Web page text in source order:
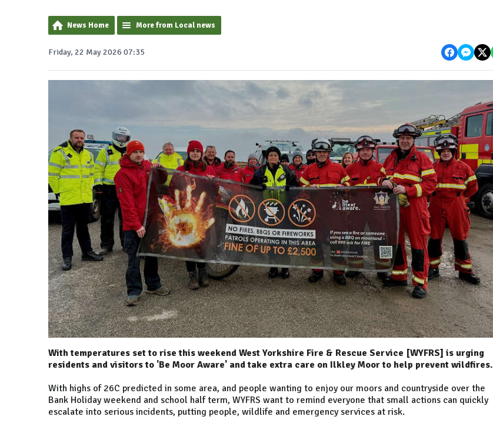
News Home More from Local news
Friday, 22 May 2026 07:35
With temperatures set to rise this weekend West Yorkshire Fire & Rescue Service [WYFRS] is urging
residents and visitors to 'Be Moor Aware' and take extra care on Ilkley Moor to help prevent wildfires.
With highs of 26C predicted in some area, and people wanting to enjoy our moors and countryside over the
Bank Holiday weekend and school half term, WYFRS want to remind everyone that small actions can quickly
escalate into serious incidents, putting people, wildlife and emergency services at risk.